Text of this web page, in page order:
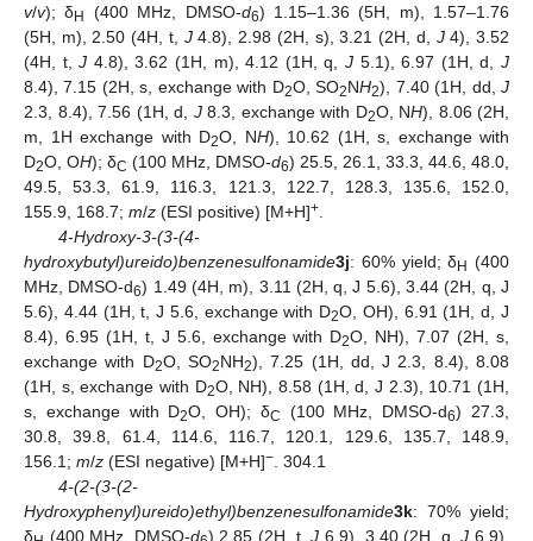
v/v); δH (400 MHz, DMSO-d6) 1.15–1.36 (5H, m), 1.57–1.76
(5H, m), 2.50 (4H, t, J4.8), 2.98 (2H, s), 3.21 (2H, d, J4), 3.52
(4H, t,J 4.8), 3.62 (1H, m), 4.12 (1H, q,J 5.1), 6.97 (1H, d,J
8.4), 7.15 (2H, s, exchange with D2O, SO2NH2), 7.40 (1H, dd,J
2.3, 8.4), 7.56 (1H, d, J8.3, exchange with D2O, NH), 8.06 (2H,
m, 1H exchange with D2O, NH), 10.62 (1H, s, exchange with
D2O, OH); δC (100 MHz, DMSO-d6) 25.5, 26.1, 33.3, 44.6, 48.0,
49.5, 53.3, 61.9, 116.3, 121.3, 122.7, 128.3, 135.6, 152.0,
155.9, 168.7; m/z (ESI positive) [M+H]+
4-Hydroxy-3-(3-(4-
hydroxybutyl)ureido)benzenesulfonamide3j: 60% yield; δH (400
MHz, DMSO-d6) 1.49 (4H, m), 3.11 (2H, q, J 5.6), 3.44 (2H, q, J
5.6), 4.44 (1H, t, J 5.6, exchange with D2O, OH), 6.91 (1H, d, J
8.4), 6.95 (1H, t, J 5.6, exchange with D2O, NH), 7.07 (2H, s,
exchange with D2O, SO2NH2), 7.25 (1H, dd, J 2.3, 8.4), 8.08
(1H, s, exchange with D2O, NH), 8.58 (1H, d, J 2.3), 10.71 (1H,
s, exchange with D2O, OH); δC (100 MHz, DMSO-d6) 27.3,
30.8, 39.8, 61.4, 114.6, 116.7, 120.1, 129.6, 135.7, 148.9,
156.1; m/z (ESI negative) [M+H]− . 304.1
4-(2-(3-(2-
Hydroxyphenyl)ureido)ethyl)benzenesulfonamide3k: 70% yield;
δ
(400 MHz, DMSO-d ) 2.85 (2H, t,J 6.9), 3.40 (2H, q,J 6.9),